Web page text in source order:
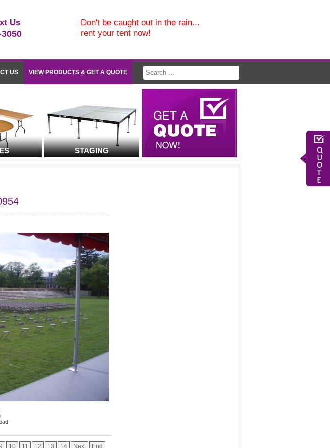
Us
3050
Don't be caught out in the rain...
rent your tent now!
US VIEW PRODUCTS & GET A QUOTE
STAGING
9 10 11 12 13 14 Next End